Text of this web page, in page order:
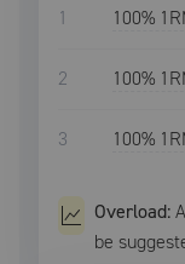
1 100%
2 100%
3 100%
Overload:
be